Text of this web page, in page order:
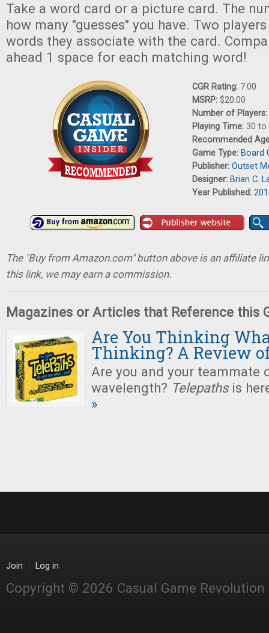
Take a word card or a picture card. The
how many "guesses" you have. Two
words they associate with the card.
ahead 1 space for each matching word!
CGR Rating: 7.00
MSRP: $20.00
Number of Players:
Playing Time: 30 to
Recommended
Game Type: Board
Publisher: Outset
Designer: Brian C.
Year Published:
The "Buy from Amazon.com" button above is an affiliate
this link, we may earn a commission.
Magazines or Articles that Reference this
Are You Thinking
Thinking? A Review
Are you and your teammate
wavelength? Telepathsis
»
Join Log in
Copyright © 2026 Casual Game Revolution